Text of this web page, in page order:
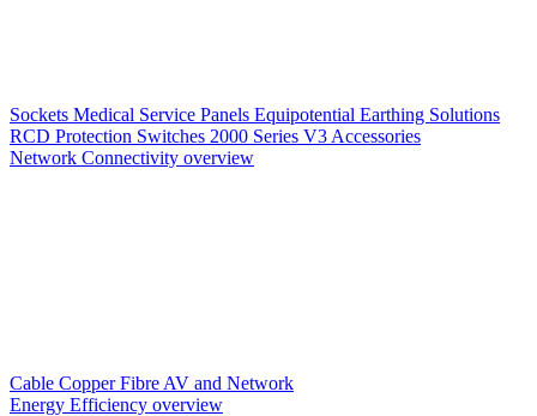
Sockets Medical Service Panels Equipotential Earthing Solutions
RCD Protection Switches 2000 Series V3 Accessories
Network Connectivity overview
Cable CopperFibre AV and Network
Energy Efficiency overview